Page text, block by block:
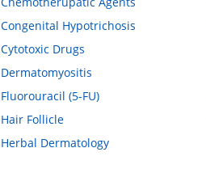
Congenital Hypotrichosis
Cytotoxic Drugs
Dermatomyositis
Fluorouracil (5-FU)
Hair Follicle
Herbal Dermatology